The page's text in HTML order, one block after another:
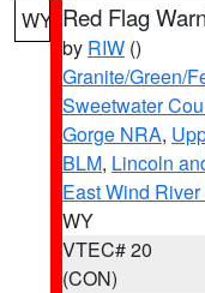
WY Red Flag
by RIW ()
Granite/Green/
Sweetwater
Gorge NRA,
BLM, Lincoln
East Wind
WY
VTEC# 20
(CON)